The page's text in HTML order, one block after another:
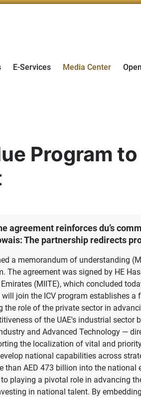
E-Services Media Center
Program
agreement reinforces du’s
The partnership redirects
a memorandum of understanding
The agreement was signed by HE
(MIITE), which concluded
join the ICV program establishes
role of the private sector in
of the UAE's industrial
and Advanced Technology —
the localization of vital and
national capabilities across
AED 473 billion into the
playing a pivotal role in advancing
in national talent. By